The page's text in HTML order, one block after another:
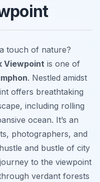
touch of nature?
Viewpoint is one of
. Nestled amidst
offers breathtaking
including rolling
ocean. It’s an
photographers, and
and bustle of city
to the viewpoint
verdant forests